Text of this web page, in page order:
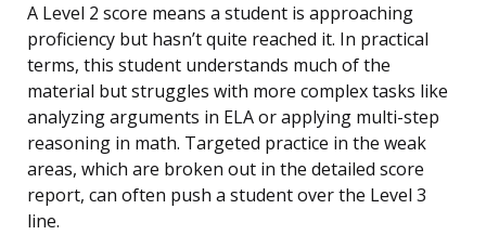
A Level 2 score means a student is approaching
proficiency but hasn’t quite reached it. In practical
terms, this student understands much of the
material but struggles with more complex tasks like
analyzing arguments in ELA or applying multi-step
reasoning in math. Targeted practice in the weak
areas, which are broken out in the detailed score
report, can often push a student over the Level 3
line.